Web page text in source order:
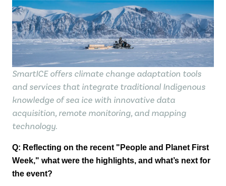
SmartICE offers climate change adaptation tools
and services that integrate traditional Indigenous
knowledge of sea ice with innovative data
acquisition, remote monitoring, and mapping
technology.
Q: Reflecting on the recent "People and Planet First
Week," what were the highlights, and what’s next for
the event?